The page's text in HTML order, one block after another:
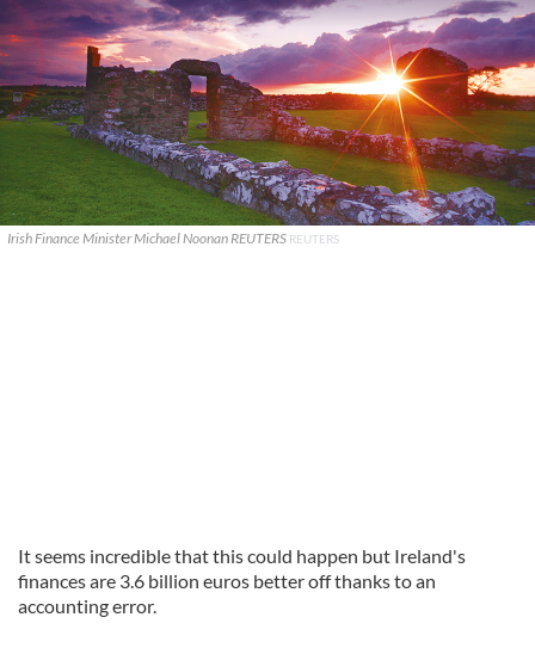
Irish Finance Minister Michael Noonan REUTERS REUTERS
It seems incredible that this could happen but Ireland's
finances are 3.6 billion euros better off thanks to an
accounting error.